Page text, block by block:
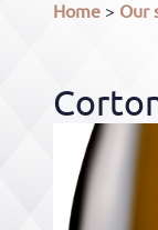
Home > Our